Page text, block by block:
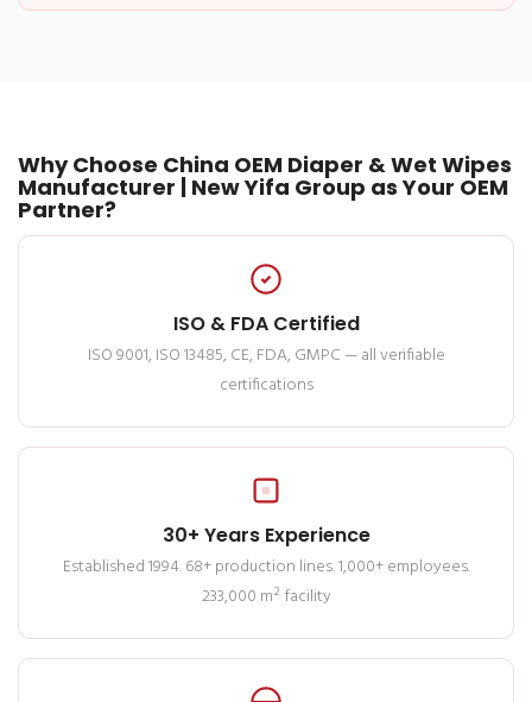
Why Choose China OEM Diaper & Wet Wipes
Manufacturer | New Yifa Group as Your OEM
Partner?
ISO & FDA Certified
ISO 9001, ISO 13485, CE, FDA, GMPC — all verifiable
certifications
30+ Years Experience
Established 1994. 68+ production lines. 1,000+ employees.
233,000 m² facility